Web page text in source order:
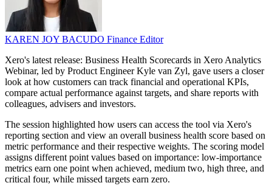
KAREN JOY BACUDO Finance Editor
Xero's latest release: Business Health Scorecards in Xero Analytics
Webinar, led by Product Engineer Kyle van Zyl, gave users a closer
look at how customers can track financial and operational KPIs,
compare actual performance against targets, and share reports with
colleagues, advisers and investors.
The session highlighted how users can access the tool via Xero's
reporting section and view an overall business health score based on
metric performance and their respective weights. The scoring model
assigns different point values based on importance: low-importance
metrics earn one point when achieved, medium two, high three, and
critical four, while missed targets earn zero.